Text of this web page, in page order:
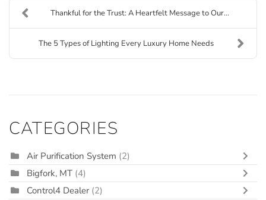
Thankful for the Trust: A Heartfelt Message to Our...
The 5 Types of Lighting Every Luxury Home Needs
CATEGORIES
Air Purification System (2)
Bigfork, MT (4)
Control4 Dealer (2)